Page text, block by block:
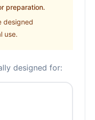
preparation.
designed
use.
designed for: